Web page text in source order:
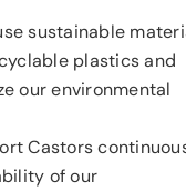
sustainable
plastics and
our environmental
Castors
of our